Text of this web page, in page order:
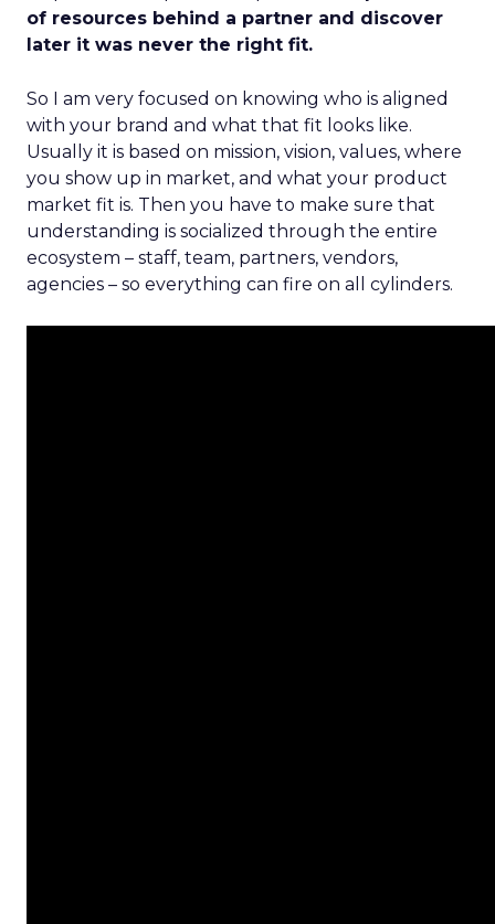
of resources behind a partner and discover
later it was never the right fit.
So I am very focused on knowing who is aligned
with your brand and what that fit looks like.
Usually it is based on mission, vision, values, where
you show up in market, and what your product
market fit is. Then you have to make sure that
understanding is socialized through the entire
ecosystem – staff, team, partners, vendors,
agencies – so everything can fire on all cylinders.